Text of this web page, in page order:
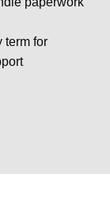
term for